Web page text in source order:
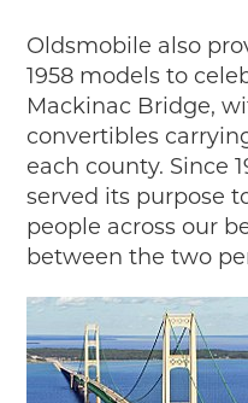
Oldsmobile also
1958 models to
Mackinac Bridge,
convertibles
each county. Since
served its purpose
people across our
between the two